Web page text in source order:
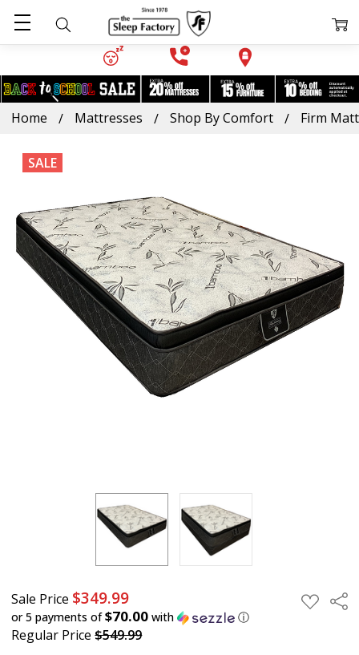
Home Mattresses Shop By Comfort Firm
Sale Price $349.99
or 5 payments of$70.00 with ⓘ
Regular Price $549.99
ADD
TO
SALE